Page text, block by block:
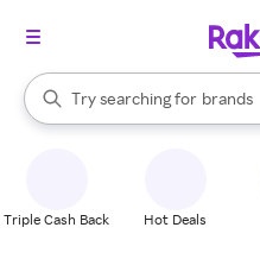
Search Rakuten
Try searching for
stores
brands
When autocomplete results
Triple Cash Back Hot Deals